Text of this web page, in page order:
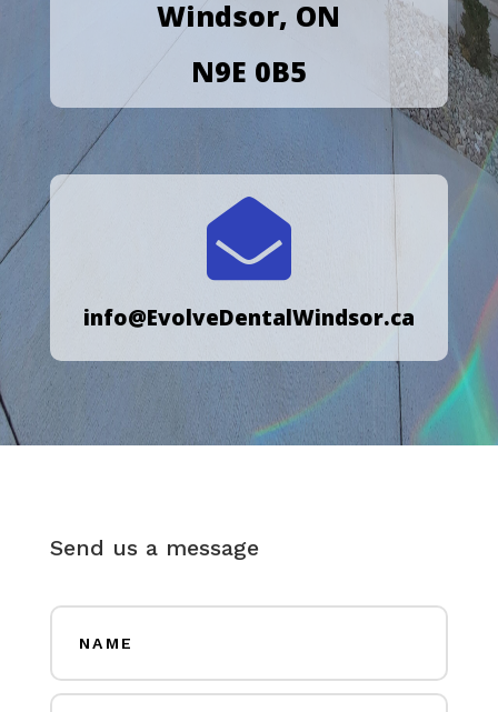
Windsor, ON
N9E 0B5

info@EvolveDentalWindsor.ca
Send us a message